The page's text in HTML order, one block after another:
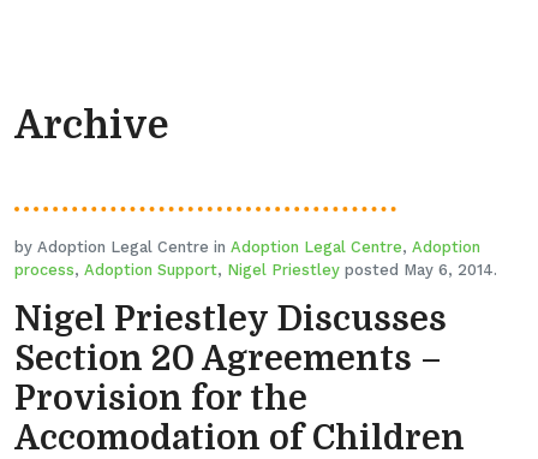
Archive
by Adoption Legal Centre in Adoption Legal Centre, Adoption
process, Adoption Support, Nigel Priestley posted May 6, 2014.
Nigel Priestley Discusses
Section 20 Agreements –
Provision for the
Accomodation of Children